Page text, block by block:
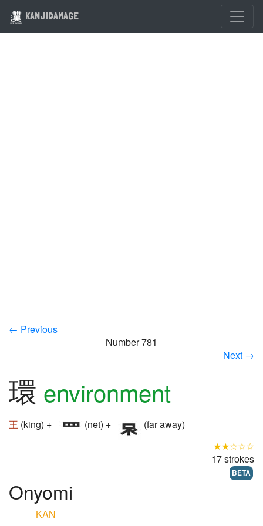
KANJIDAMAGE
← Previous
Number 781
Next →
環 environment
王 (king) + (net) +
(far away)
★★☆☆☆
17 strokes
BETA
Onyomi
KAN